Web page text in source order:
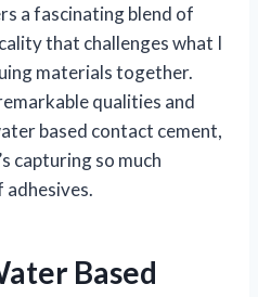
a fascinating blend of
that challenges what I
materials together.
qualities and
based contact cement,
capturing so much
Based